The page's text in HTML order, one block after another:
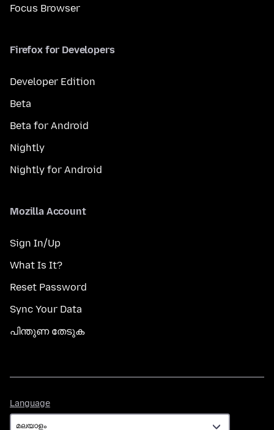
Focus Browser
Firefox for Developers
Developer Edition
Beta
Beta for Android
Nightly
Nightly for Android
Mozilla Account
Sign In/Up
What Is It?
Reset Password
Sync Your Data
പിന്തുണ തേടുക
Language